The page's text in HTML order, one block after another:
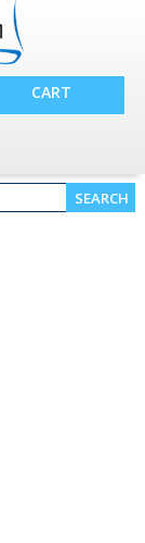
CART